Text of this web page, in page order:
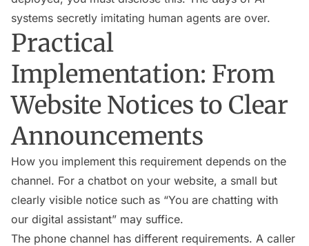
systems secretly imitating human agents are over.
Practical
Implementation: From
Website Notices to Clear
Announcements
How you implement this requirement depends on the
channel. For a chatbot on your website, a small but
clearly visible notice such as “You are chatting with
our digital assistant” may suffice.
The phone channel has different requirements. A caller